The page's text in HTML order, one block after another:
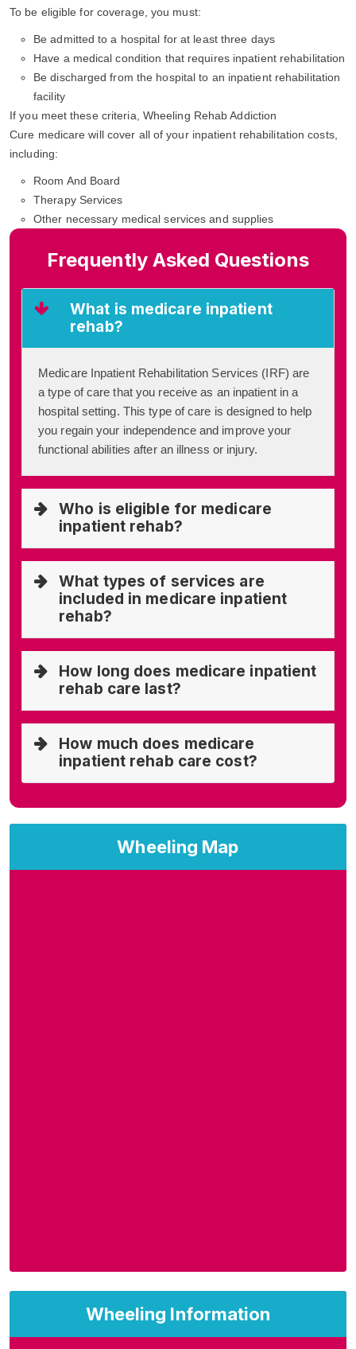
Wheeling Map
Wheeling Information
To be eligible for coverage, you must:
Be admitted to a hospital for at least three days
Have a medical condition that requires inpatient rehabilitation
Be discharged from the hospital to an inpatient rehabilitation
facility
If you meet these criteria, Wheeling Rehab Addiction
Cure medicare will cover all of your inpatient rehabilitation costs,
including:
Room And Board
Therapy Services
Other necessary medical services and supplies
Frequently Asked Questions
What is medicare inpatient
rehab?
Medicare Inpatient Rehabilitation Services (IRF) are
a type of care that you receive as an inpatient in a
hospital setting. This type of care is designed to help
you regain your independence and improve your
functional abilities after an illness or injury.
Who is eligible for medicare
inpatient rehab?
What types of services are
included in medicare inpatient
rehab?
How long does medicare inpatient
rehab care last?
How much does medicare
inpatient rehab care cost?